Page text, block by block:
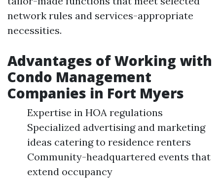
network rules and services-appropriate
necessities.
Advantages of Working with
Condo Management
Companies in Fort Myers
Expertise in HOA regulations
Specialized advertising and marketing
ideas catering to residence renters
Community-headquartered events that
extend occupancy